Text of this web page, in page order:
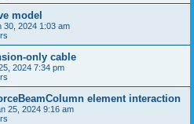
model
30, 2024 1:03 am
only cable
2024 7:34 pm
element interaction
25, 2024 9:16 am